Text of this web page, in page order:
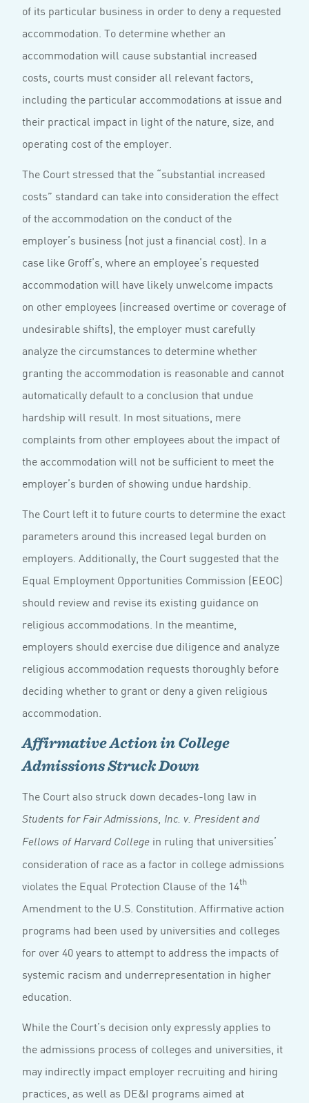
of its particular business in order to deny a requested
accommodation. To determine whether an
accommodation will cause substantial increased
costs, courts must consider all relevant factors,
including the particular accommodations at issue and
their practical impact in light of the nature, size, and
operating cost of the employer.
The Court stressed that the “substantial increased
costs” standard can take into consideration the effect
of the accommodation on the conduct of the
employer’s business (not just a financial cost). In a
case like Groff’s, where an employee’s requested
accommodation will have likely unwelcome impacts
on other employees (increased overtime or coverage of
undesirable shifts), the employer must carefully
analyze the circumstances to determine whether
granting the accommodation is reasonable and cannot
automatically default to a conclusion that undue
hardship will result. In most situations, mere
complaints from other employees about the impact of
the accommodation will not be sufficient to meet the
employer’s burden of showing undue hardship.
The Court left it to future courts to determine the exact
parameters around this increased legal burden on
employers. Additionally, the Court suggested that the
Equal Employment Opportunities Commission (EEOC)
should review and revise its existing guidance on
religious accommodations. In the meantime,
employers should exercise due diligence and analyze
religious accommodation requests thoroughly before
deciding whether to grant or deny a given religious
accommodation.
Affirmative Action in College
Admissions Struck Down
The Court also struck down decades-long law in
Students for Fair Admissions, Inc. v. President and
Fellows of Harvard College in ruling that universities’
consideration of race as a factor in college admissions
violates the Equal Protection Clause of the 14th
Amendment to the U.S. Constitution. Affirmative action
programs had been used by universities and colleges
for over 40 years to attempt to address the impacts of
systemic racism and underrepresentation in higher
education.
While the Court’s decision only expressly applies to
the admissions process of colleges and universities, it
may indirectly impact employer recruiting and hiring
practices, as well as DE&I programs aimed at